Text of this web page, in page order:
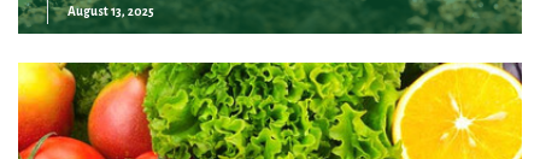
August 13, 2025